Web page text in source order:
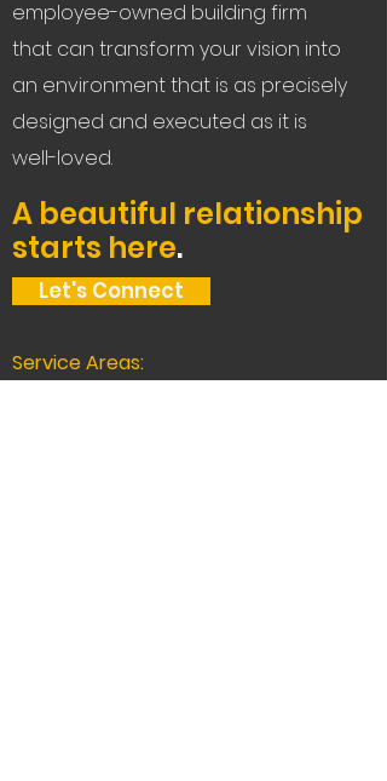
employee-owned building firm
that can transform your vision into
an environment that is as precisely
designed and executed as it is
well-loved.
A beautiful relationship
starts here.
Let's Connect
Service Areas: